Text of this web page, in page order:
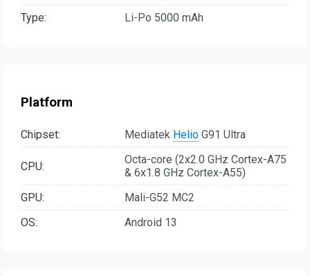
Type:
Li-Po 5000 mAh
Platform
Chipset: Mediatek Helio G91 Ultra
CPU:
Octa-core (2x2.0 GHz Cortex-A75
& 6x1.8 GHz Cortex-A55)
GPU:
Mali-G52 MC2
OS:
Android 13